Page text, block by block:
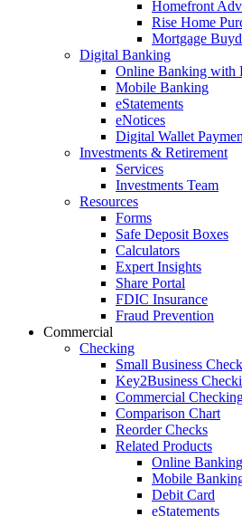
Homefront
Rise Home
Mortgage
Digital Banking
Online Banking with
Mobile Banking
eStatements
eNotices
Digital Wallet
Investments & Retirement
Services
Investments Team
Resources
Forms
Safe Deposit Boxes
Calculators
Expert Insights
Share Portal
FDIC Insurance
Fraud Prevention
Commercial
Checking
Small Business
Key2Business
Commercial
Comparison Chart
Reorder Checks
Related Products
Online
Mobile
Debit Card
eStatements